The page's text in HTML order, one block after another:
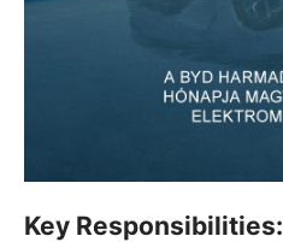
Key Responsibilities: